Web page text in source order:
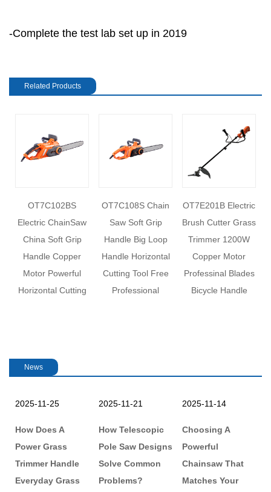
-Complete the test lab set up in 2019
Related Products
OT7C102BS
Electric ChainSaw
China Soft Grip
Handle Copper
Motor Powerful
Horizontal Cutting
OT7C108S Chain
Saw Soft Grip
Handle Big Loop
Handle Horizontal
Cutting Tool Free
Professional
OT7E201B Electric
Brush Cutter Grass
Trimmer 1200W
Copper Motor
Professinal Blades
Bicycle Handle
News
2025-11-25
How Does A
Power Grass
Trimmer Handle
Everyday Grass
2025-11-21
How Telescopic
Pole Saw Designs
Solve Common
Problems?
2025-11-14
Choosing A
Powerful
Chainsaw That
Matches Your